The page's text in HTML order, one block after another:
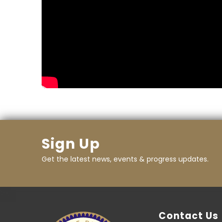
Sign Up
Get the latest news, events & progress updates.
Contact Us